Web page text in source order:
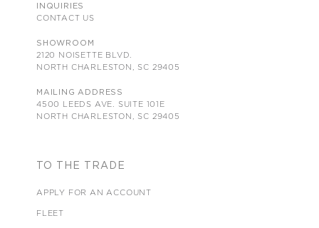
INQUIRIES
CONTACT US
SHOWROOM
2120 NOISETTE BLVD.
NORTH CHARLESTON, SC 29405
MAILING ADDRESS
4500 LEEDS AVE. SUITE 101E
NORTH CHARLESTON, SC 29405
TO THE TRADE
APPLY FOR AN ACCOUNT
FLEET